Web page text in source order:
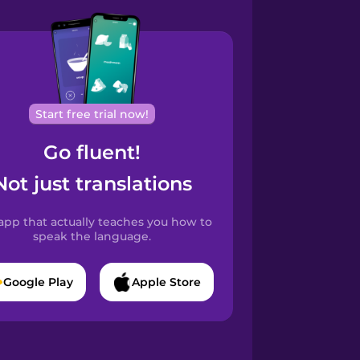
Start free trial now!
Go fluent!
just translations
that actually teaches you how to
speak the language.
Google Play Apple Store